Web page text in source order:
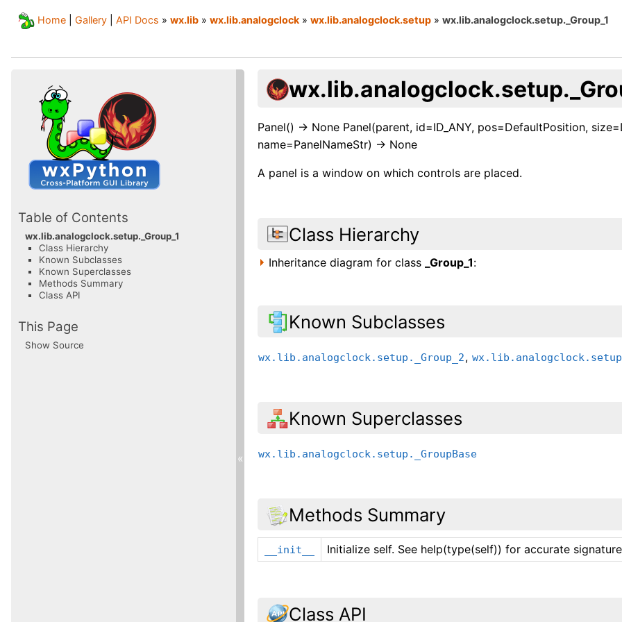
Home Gallery API Docs » wx.lib » wx.lib.analogclock » wx.lib.analogclock.setup » wx.lib.analogclock.setup._Group_1
Panel() -> None Panel(parent, id=ID_ANY, pos=DefaultPosition,
name=PanelNameStr) -> None
A panel is a window on which controls are placed.
Class Hierarchy
Inheritance diagram for class _Group_1:
Known Subclasses
wx.lib.analogclock.setup._Group_2,
Known Superclasses
wx.lib.analogclock.setup._GroupBase
Methods Summary
__init__ Initialize self. See help(type(self)) for accurate
Class API
Table of Contents
wx.lib.analogclock.setup._Group_1
Class Hierarchy
Known Subclasses
Known Superclasses
Methods Summary
Class API
This Page
Show Source
«